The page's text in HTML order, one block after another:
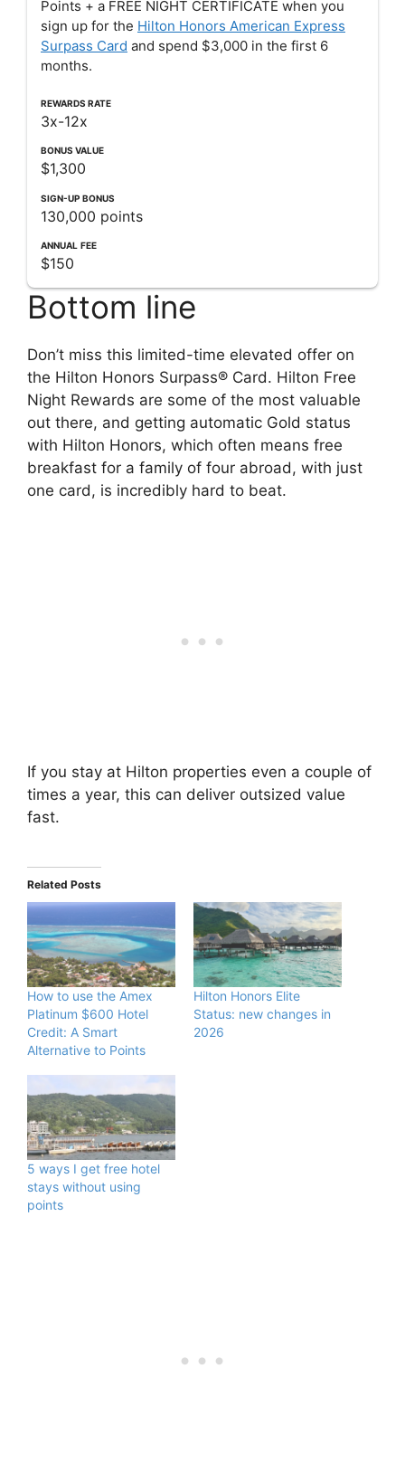
Points + a FREE NIGHT CERTIFICATE when you
sign up for the Hilton Honors American Express
Surpass Card and spend $3,000 in the first 6
months.
REWARDS RATE
3x-12x
BONUS VALUE
$1,300
SIGN-UP BONUS
130,000 points
ANNUAL FEE
$150
Bottom line
Don’t miss this limited-time elevated offer on
the Hilton Honors Surpass® Card. Hilton Free
Night Rewards are some of the most valuable
out there, and getting automatic Gold status
with Hilton Honors, which often means free
breakfast for a family of four abroad, with just
one card, is incredibly hard to beat.
If you stay at Hilton properties even a couple of
times a year, this can deliver outsized value
fast.
Related Posts
How to use the Amex
Platinum $600 Hotel
Credit: A Smart
Alternative to Points
Hilton Honors Elite
Status: new changes in
2026
5 ways I get free hotel
stays without using
points